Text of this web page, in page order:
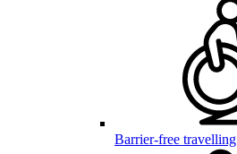
Barrier-free travelling